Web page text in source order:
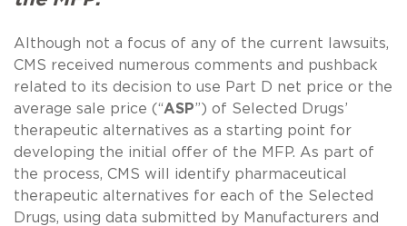
Although not a focus of any of the current lawsuits,
CMS received numerous comments and pushback
related to its decision to use Part D net price or the
average sale price (“ASP”) of Selected Drugs’
therapeutic alternatives as a starting point for
developing the initial offer of the MFP. As part of
the process, CMS will identify pharmaceutical
therapeutic alternatives for each of the Selected
Drugs, using data submitted by Manufacturers and